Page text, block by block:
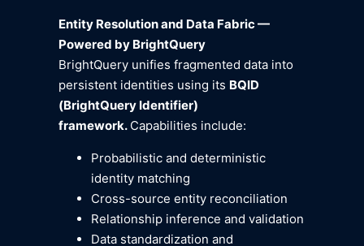
Entity Resolution and Data Fabric —
Powered by BrightQuery
BrightQuery unifies fragmented data into
persistent identities using its BQID
(BrightQuery Identifier)
framework. Capabilities include:
Probabilistic and deterministic
identity matching
Cross-source entity reconciliation
Relationship inference and validation
Data standardization and